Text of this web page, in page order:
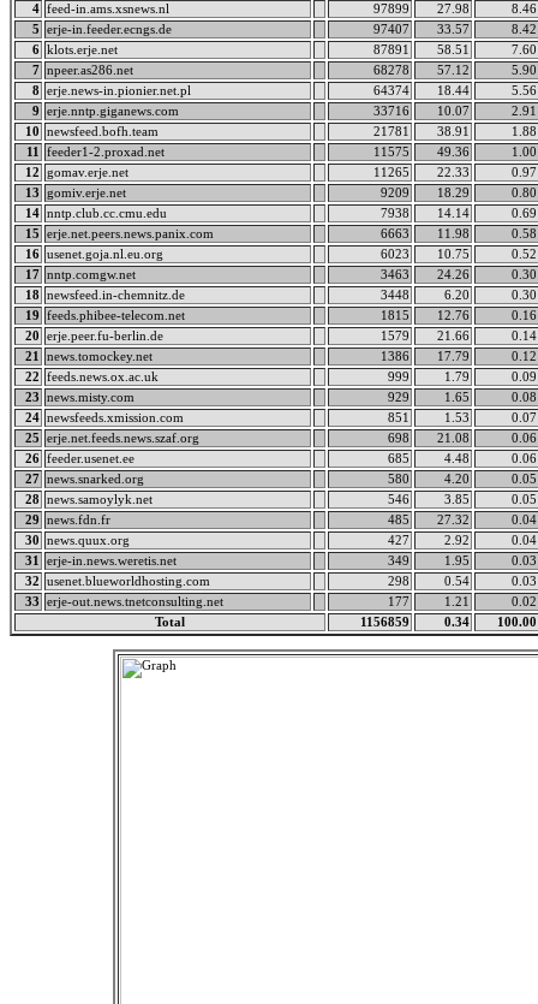
4 feed-in.ams.xsnews.nl 97899 27.98
8.46
5
erje-in.feeder.ecngs.de 97407 33.57
8.42
6 klots.erje.net 87891 58.51
7.60
7 npeer.as286.net 68278 57.12
5.90
8 erje.news-in.pionier.net.pl 64374 18.44
5.56
9
erje.nntp.giganews.com 33716 10.07
2.91
10
newsfeed.bofh.team 21781 38.91
1.88
11
feeder1-2.proxad.net 11575 49.36
1.00
12
gomav.erje.net 11265 22.33
0.97
13
gomiv.erje.net 9209 18.29
0.80
14 nntp.club.cc.cmu.edu 7938 14.14
0.69
15
erje.net.peers.news.panix.com 6663 11.98
0.58
16 usenet.goja.nl.eu.org 6023 10.75
0.52
17 nntp.comgw.net 3463 24.26
0.30
18 newsfeed.in-chemnitz.de 3448 6.20
0.30
19
feeds.phibee-telecom.net 1815 12.76
0.16
20
erje.peer.fu-berlin.de 1579 21.66
0.14
21
news.tomockey.net 1386 17.79
0.12
22
feeds.news.ox.ac.uk 999 1.79
0.09
23
news.misty.com 929 1.65
0.08
24 newsfeeds.xmission.com 851 1.53
0.07
25
erje.net.feeds.news.szaf.org 698 21.08
0.06
26 feeder.usenet.ee 685 4.48
0.06
27 news.snarked.org 580 4.20
0.05
28 news.samoylyk.net 546 3.85
0.05
29
news.fdn.fr 485 27.32
0.04
30
news.quux.org 427 2.92
0.04
31
erje-in.news.weretis.net 349 1.95
0.03
32
usenet.blueworldhosting.com 298 0.54
0.03
33
erje-out.news.tnetconsulting.net 177 1.21
0.02
Total
1156859 0.34 100.00